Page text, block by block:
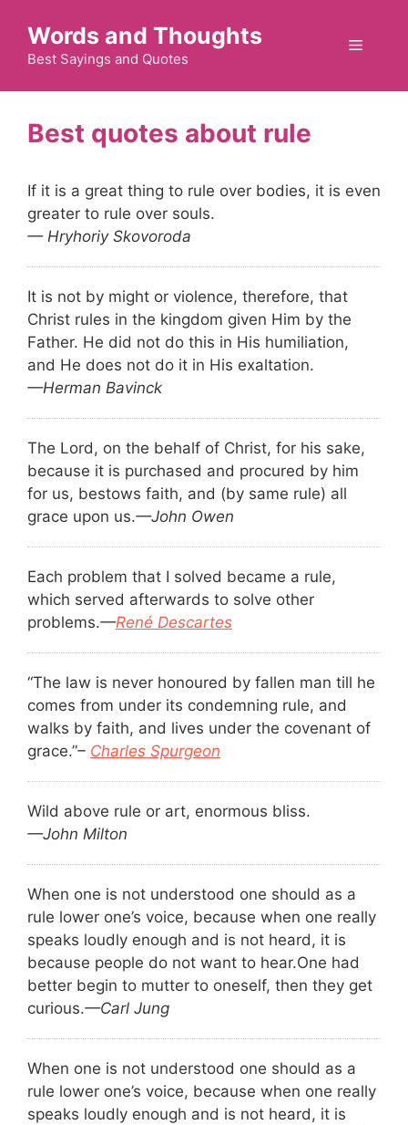
content
Words and Thoughts
Best Sayings and Quotes
Menu
rule
If it is a great thing to rule over bodies, it is even
greater to rule over souls.
— Hryhoriy Skovoroda
It is not by might or violence, therefore, that
Christ rules in the kingdom given Him by the
Father. He did not do this in His humiliation,
and He does not do it in His exaltation.
—Herman Bavinck
The Lord, on the behalf of Christ, for his sake,
because it is purchased and procured by him
for us, bestows faith, and (by same rule) all
grace upon us.—John Owen
Each problem that I solved became a rule,
which served afterwards to solve other
problems.—René Descartes
“The law is never honoured by fallen man till he
comes from under its condemning rule, and
walks by faith, and lives under the covenant of
grace.”– Charles Spurgeon
Wild above rule or art, enormous bliss.
—John Milton
When one is not understood one should as a
rule lower one’s voice, because when one really
speaks loudly enough and is not heard, it is
because people do not want to hear.One had
better begin to mutter to oneself, then they get
curious.—Carl Jung
When one is not understood one should as a
rule lower one’s voice, because when one really
speaks loudly enough and is not heard, it is